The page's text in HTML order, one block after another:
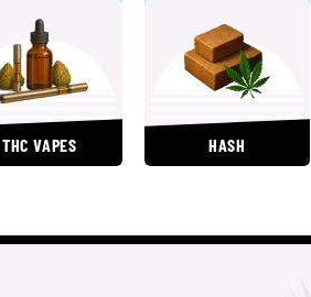
THC VAPES HASH